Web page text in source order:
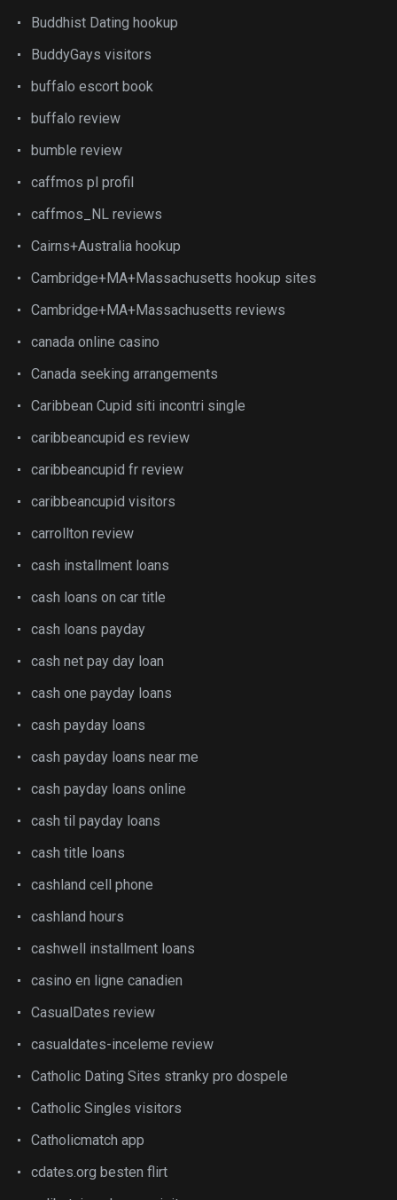
Buddhist Dating hookup
BuddyGays visitors
buffalo escort book
buffalo review
bumble review
caffmos pl profil
caffmos_NL reviews
Cairns+Australia hookup
Cambridge+MA+Massachusetts hookup sites
Cambridge+MA+Massachusetts reviews
canada online casino
Canada seeking arrangements
Caribbean Cupid siti incontri single
caribbeancupid es review
caribbeancupid fr review
caribbeancupid visitors
carrollton review
cash installment loans
cash loans on car title
cash loans payday
cash net pay day loan
cash one payday loans
cash payday loans
cash payday loans near me
cash payday loans online
cash til payday loans
cash title loans
cashland cell phone
cashland hours
cashwell installment loans
casino en ligne canadien
CasualDates review
casualdates-inceleme review
Catholic Dating Sites stranky pro dospele
Catholic Singles visitors
Catholicmatch app
cdates.org besten flirt